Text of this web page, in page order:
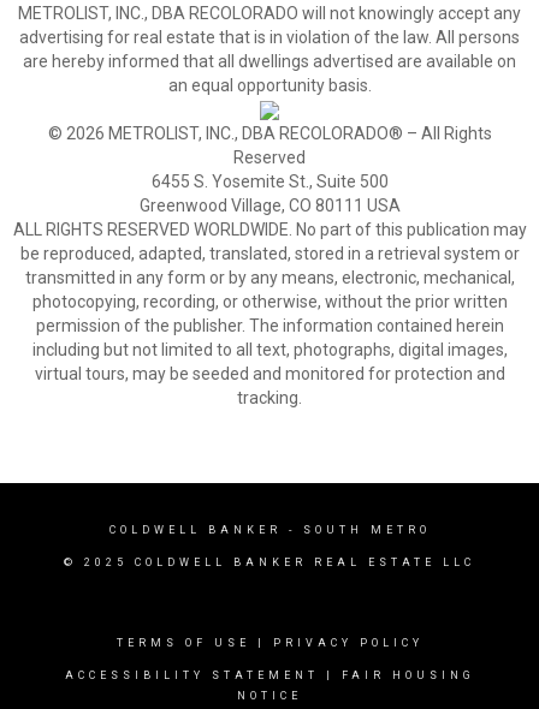
METROLIST, INC., DBA RECOLORADO will not knowingly accept any
advertising for real estate that is in violation of the law. All persons
are hereby informed that all dwellings advertised are available on
an equal opportunity basis.
© 2026 METROLIST, INC., DBA RECOLORADO® – All Rights
Reserved
6455 S. Yosemite St., Suite 500
Greenwood Village, CO 80111 USA
ALL RIGHTS RESERVED WORLDWIDE. No part of this publication may
be reproduced, adapted, translated, stored in a retrieval system or
transmitted in any form or by any means, electronic, mechanical,
photocopying, recording, or otherwise, without the prior written
permission of the publisher. The information contained herein
including but not limited to all text, photographs, digital images,
virtual tours, may be seeded and monitored for protection and
tracking.
COLDWELL BANKER - SOUTH METRO
© 2025 COLDWELL BANKER REAL ESTATE LLC
TERMS OF USE PRIVACY POLICY
ACCESSIBILITY STATEMENT
FAIR HOUSING
NOTICE